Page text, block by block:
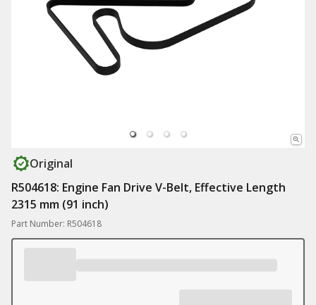
Original
R504618: Engine Fan Drive V-Belt, Effective Length
2315 mm (91 inch)
Part Number: R504618